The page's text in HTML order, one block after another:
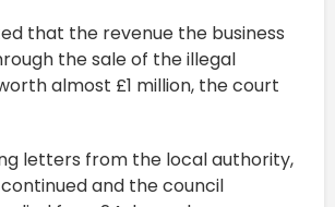
that the revenue the business
the sale of the illegal
almost £1 million, the court
letters from the local authority,
and the council